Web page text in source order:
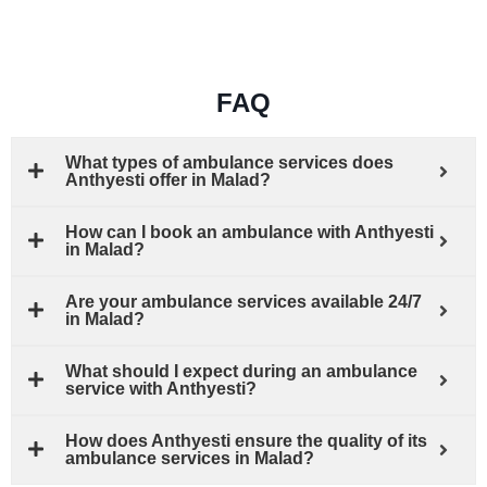
FAQ
What types of ambulance services does
Anthyesti offer in Malad?
How can I book an ambulance with Anthyesti
in Malad?
Are your ambulance services available 24/7
in Malad?
What should I expect during an ambulance
service with Anthyesti?
How does Anthyesti ensure the quality of its
ambulance services in Malad?